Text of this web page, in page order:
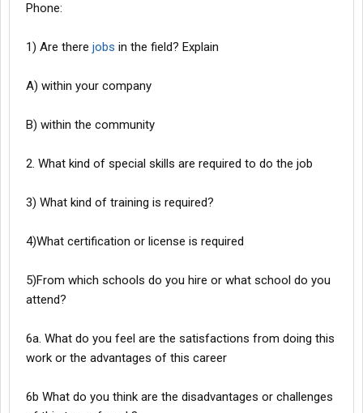
Phone:
1) Are there jobs in the field? Explain
A) within your company
B) within the community
2. What kind of special skills are required to do the job
3) What kind of training is required?
4)What certification or license is required
5)From which schools do you hire or what school do you
attend?
6a. What do you feel are the satisfactions from doing this
work or the advantages of this career
6b What do you think are the disadvantages or challenges